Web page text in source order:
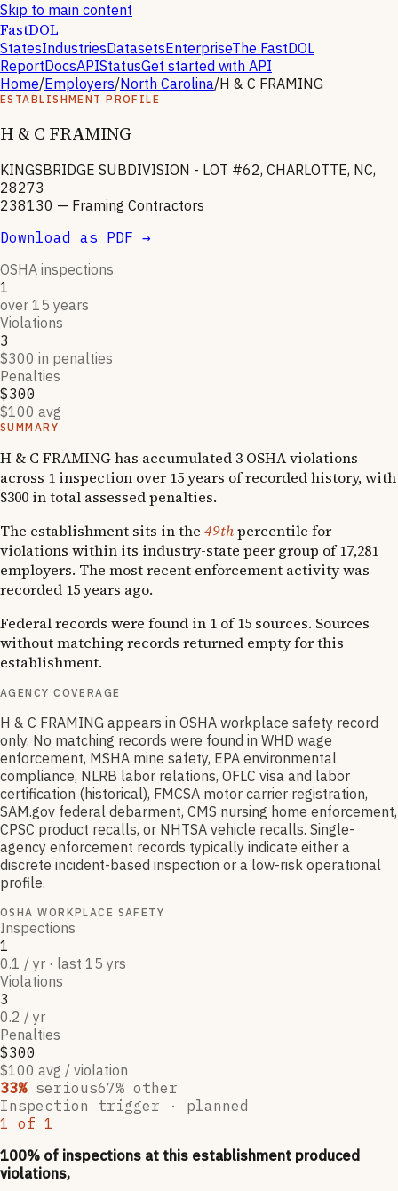
Skip to main content
FastDOL
StatesIndustriesDatasetsEnterpriseThe FastDOL
ReportDocsAPIStatusGet started with API
Home/Employers/North Carolina/H & C FRAMING
ESTABLISHMENT PROFILE
H & C FRAMING
KINGSBRIDGE SUBDIVISION - LOT #62, CHARLOTTE, NC,
28273
238130 — Framing Contractors
Download as PDF →
OSHA inspections
1
over 15 years
Violations
3
$300 in penalties
Penalties
$300
$100 avg
SUMMARY
H & C FRAMING has accumulated 3 OSHA violations
across 1 inspection over 15 years of recorded history, with
$300 in total assessed penalties.
The establishment sits in the 49thpercentile for
violations within its industry-state peer group of 17,281
employers. The most recent enforcement activity was
recorded 15 years ago.
Federal records were found in 1 of 15 sources. Sources
without matching records returned empty for this
establishment.
AGENCY COVERAGE
H & C FRAMING appears in OSHA workplace safety record
only. No matching records were found in WHD wage
enforcement, MSHA mine safety, EPA environmental
compliance, NLRB labor relations, OFLC visa and labor
certification (historical), FMCSA motor carrier registration,
SAM.gov federal debarment, CMS nursing home enforcement,
CPSC product recalls, or NHTSA vehicle recalls. Single-
agency enforcement records typically indicate either a
discrete incident-based inspection or a low-risk operational
profile.
OSHA WORKPLACE SAFETY
Inspections
1
0.1 / yr · last 15 yrs
Violations
3
0.2 / yr
Penalties
$300
$100 avg / violation
33% serious67% other
Inspection trigger · planned
1 of 1
100% of inspections at this establishment produced
violations,